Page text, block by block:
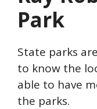
Park
State parks
to know the
able to have
the parks.